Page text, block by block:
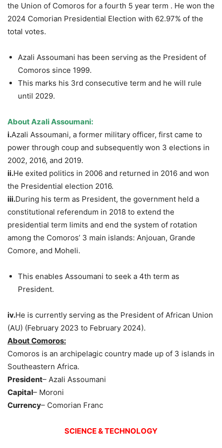
the Union of Comoros for a fourth 5 year term . He won the
2024 Comorian Presidential Election with 62.97% of the
total votes.
Azali Assoumani has been serving as the President of
Comoros since 1999.
This marks his 3rd consecutive term and he will rule
until 2029.
AboutAzaliAssoumani:
i.Azali Assoumani, a former military officer, first came to
power through coup and subsequently won 3 elections in
2002, 2016, and 2019.
ii.He exited politics in 2006 and returned in 2016 and won
the Presidential election 2016.
iii.During his term as President, the government held a
constitutional referendum in 2018 to extend the
presidential term limits and end the system of rotation
among the Comoros’ 3 main islands: Anjouan, Grande
Comore, and Moheli.
This enables Assoumani to seek a 4th term as
President.
iv.He is currently serving as the President of African Union
(AU) (February 2023 to February 2024).
About Comoros:
Comoros is an archipelagic country made up of 3 islands in
Southeastern Africa.
President– Azali Assoumani
Capital– Moroni
Currency– Comorian Franc
SCIENCE & TECHNOLOGY